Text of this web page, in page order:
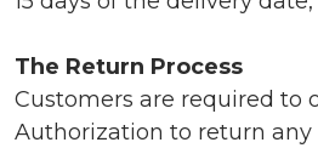
The Return Process
Customers are required to
Authorization to return